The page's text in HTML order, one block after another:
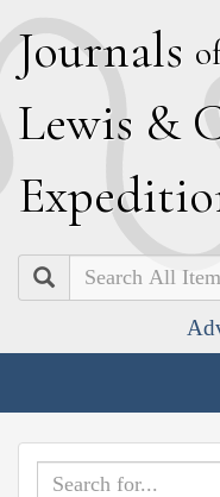
Journals
Lewis &
E
Search